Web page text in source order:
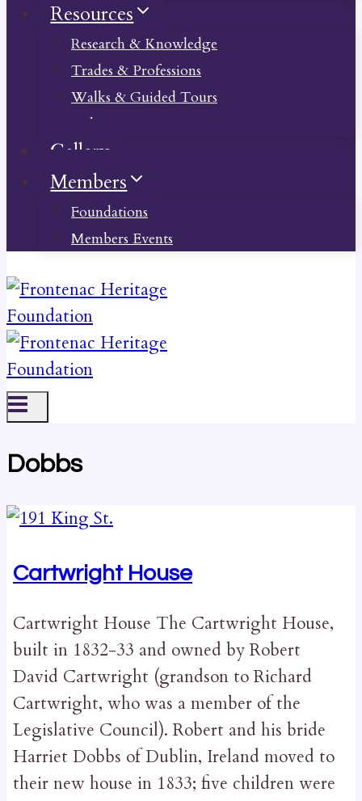
Resources
Research & Knowledge
Trades & Professions
Walks & Guided Tours
Videos
Gallery
Members
Foundations
Members Events
Dobbs
Cartwright House
Cartwright House The Cartwright House,
built in 1832-33 and owned by Robert
David Cartwright (grandson to Richard
Cartwright, who was a member of the
Legislative Council). Robert and his bride
Harriet Dobbs of Dublin, Ireland moved to
their new house in 1833; five children were